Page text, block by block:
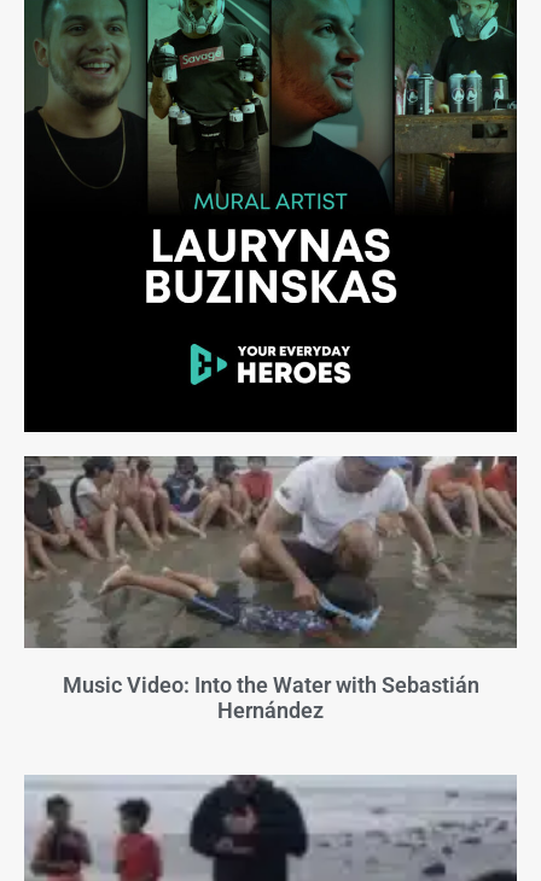
Music Video: Into the Water with Sebastián
Hernández